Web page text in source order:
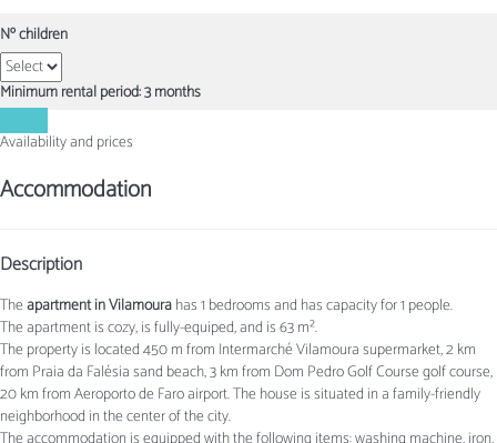
Nº children
Minimum rental period: 3 months
Availability and prices
Accommodation
Description
Theapartment in Vilamourahas 1 bedrooms and has capacity for 1 people.
The apartment is cozy, is fully-equiped, and is 63 m².
The property is located 450 m from Intermarché Vilamoura supermarket, 2 km
from Praia da Falésia sand beach, 3 km from Dom Pedro Golf Course golf course,
20 km from Aeroporto de Faro airport. The house is situated in a family-friendly
neighborhood in the center of the city.